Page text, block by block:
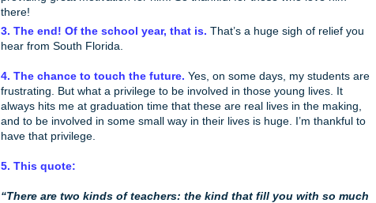
there!
3. The end! Of the school year, that is. That’s a huge sigh of relief you
hear from South Florida.
4. The chance to touch the future. Yes, on some days, my students are
frustrating. But what a privilege to be involved in those young lives. It
always hits me at graduation time that these are real lives in the making,
and to be involved in some small way in their lives is huge. I’m thankful to
have that privilege.
5. This quote:
“There are two kinds of teachers: the kind that fill you with so much